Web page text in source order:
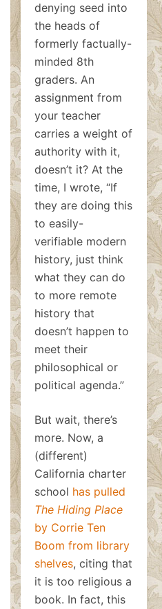
denying seed into
the heads of
formerly factually-
minded 8th
graders. An
assignment from
your teacher
carries a weight of
authority with it,
doesn’t it? At the
time, I wrote, “If
they are doing this
to easily-
verifiable modern
history, just think
what they can do
to more remote
history that
doesn’t happen to
meet their
philosophical or
political agenda.”
But wait, there’s
more. Now, a
(different)
California charter
school has pulled
The Hiding Place
by Corrie Ten
Boom from library
shelves, citing that
it is too religious a
book. In fact, this